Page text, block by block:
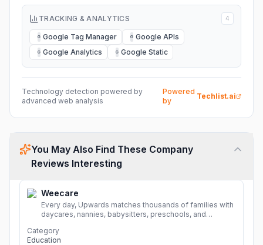
TRACKING & ANALYTICS 4
G Google Tag Manager G Google APIs
G Google Analytics G Google Static
Technology detection powered by
advanced web analysis
Powered
by
Techlist.ai
You May Also Find These Company
Reviews Interesting
Weecare
Every day, Upwards matches thousands of families with
daycares, nannies, babysitters, preschools, and
child care.
Category
Education